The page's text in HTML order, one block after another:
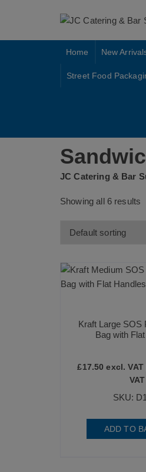
Home New
Street Food
JC Catering & Bar
Showing all 6 results
Kraft Large SOS
Bag with
£17.50 excl.
VAT
SKU:
ADD TO